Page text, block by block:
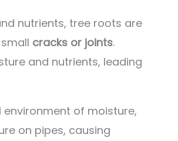
nutrients, tree roots are
cracks or joints.
and nutrients, leading
environment of moisture,
on pipes, causing